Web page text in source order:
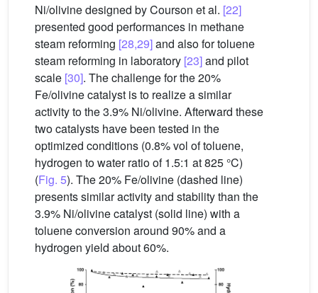
Ni/olivine designed by Courson et al. [22]
presented good performances in methane
steam reforming [28,29]and also for toluene
steam reforming in laboratory [23]and pilot
scale [30]. The challenge for the 20%
Fe/olivine catalyst is to realize a similar
activity to the 3.9% Ni/olivine. Afterward these
two catalysts have been tested in the
optimized conditions (0.8% vol of toluene,
hydrogen to water ratio of 1.5:1 at 825 °C)
(Fig. 5). The 20% Fe/olivine (dashed line)
presents similar activity and stability than the
3.9% Ni/olivine catalyst (solid line) with a
toluene conversion around 90% and a
hydrogen yield about 60%.